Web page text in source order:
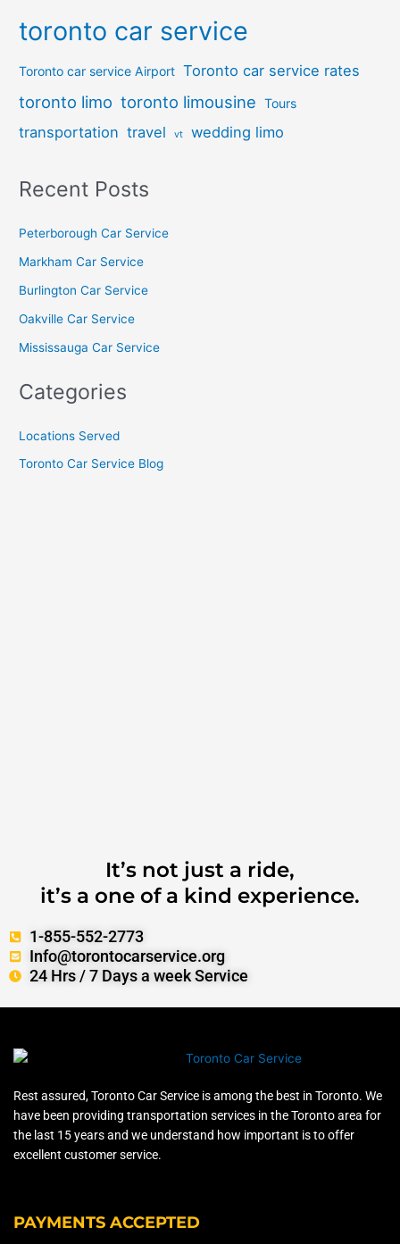
toronto car service
Toronto car service Airport Toronto car service rates
toronto limo toronto limousine Tours
transportation travel vt wedding limo
Recent Posts
Peterborough Car Service
⁠Markham Car Service
⁠Burlington Car Service
Oakville Car Service
Mississauga Car Service
Categories
Locations Served
Toronto Car Service Blog
It’s not just a ride,
it’s a one of a kind experience.
1-855-552-2773
Info@torontocarservice.org
24 Hrs / 7 Days a week Service
Rest assured, Toronto Car Service is among the best in Toronto. We
have been providing transportation services in the Toronto area for
the last 15 years and we understand how important is to offer
excellent customer service.
PAYMENTS ACCEPTED